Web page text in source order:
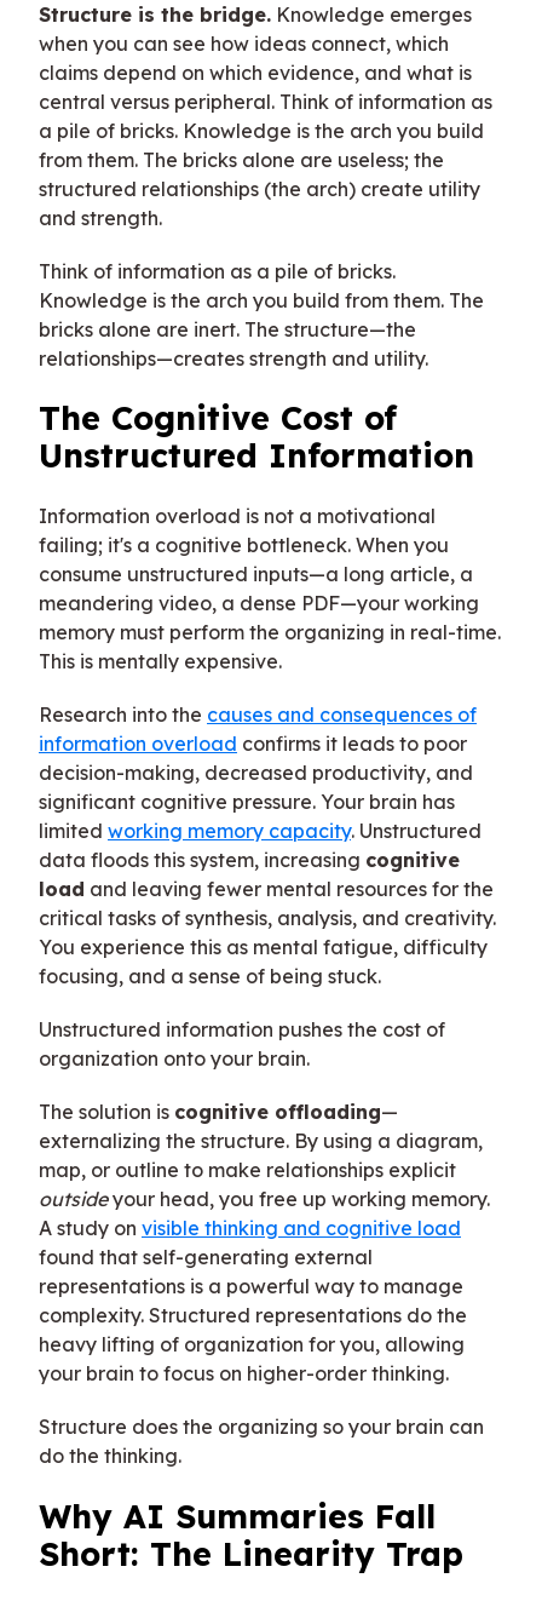
Structure is the bridge. Knowledge emerges
when you can see how ideas connect, which
claims depend on which evidence, and what is
central versus peripheral. Think of information as
a pile of bricks. Knowledge is the arch you build
from them. The bricks alone are useless; the
structured relationships (the arch) create utility
and strength.
Think of information as a pile of bricks.
Knowledge is the arch you build from them. The
bricks alone are inert. The structure—the
relationships—creates strength and utility.
The Cognitive Cost of
Unstructured Information
Information overload is not a motivational
failing; it's a cognitive bottleneck. When you
consume unstructured inputs—a long article, a
meandering video, a dense PDF—your working
memory must perform the organizing in real-time.
This is mentally expensive.
Research into the causes and consequences of
information overload confirms it leads to poor
decision-making, decreased productivity, and
significant cognitive pressure. Your brain has
limited working memory capacity. Unstructured
data floods this system, increasing cognitive
load and leaving fewer mental resources for the
critical tasks of synthesis, analysis, and creativity.
You experience this as mental fatigue, difficulty
focusing, and a sense of being stuck.
Unstructured information pushes the cost of
organization onto your brain.
The solution is cognitive offloading—
externalizing the structure. By using a diagram,
map, or outline to make relationships explicit
outsideyour head, you free up working memory.
A study on visible thinking and cognitive load
found that self-generating external
representations is a powerful way to manage
complexity. Structured representations do the
heavy lifting of organization for you, allowing
your brain to focus on higher-order thinking.
Structure does the organizing so your brain can
do the thinking.
Why AI Summaries Fall
Short: The Linearity Trap